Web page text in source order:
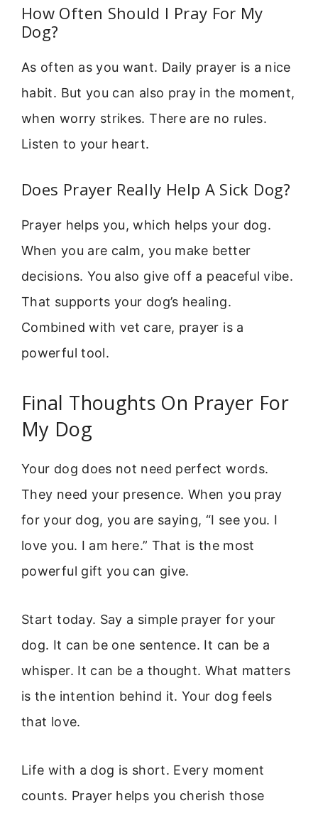
How Often Should I Pray For My
Dog?
As often as you want. Daily prayer is a nice
habit. But you can also pray in the moment,
when worry strikes. There are no rules.
Listen to your heart.
Does Prayer Really Help A Sick Dog?
Prayer helps you, which helps your dog.
When you are calm, you make better
decisions. You also give off a peaceful vibe.
That supports your dog’s healing.
Combined with vet care, prayer is a
powerful tool.
Final Thoughts On Prayer For
My Dog
Your dog does not need perfect words.
They need your presence. When you pray
for your dog, you are saying, “I see you. I
love you. I am here.” That is the most
powerful gift you can give.
Start today. Say a simple prayer for your
dog. It can be one sentence. It can be a
whisper. It can be a thought. What matters
is the intention behind it. Your dog feels
that love.
Life with a dog is short. Every moment
counts. Prayer helps you cherish those